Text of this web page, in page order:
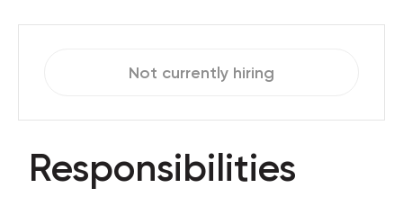
Not currently hiring
Responsibilities